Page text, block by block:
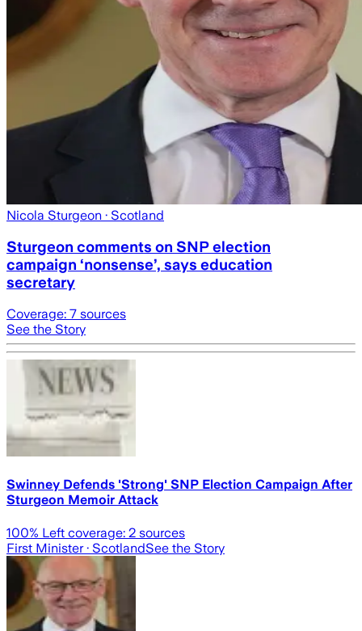
Nicola Sturgeon · Scotland
Sturgeon comments on SNP election
campaign ‘nonsense’, says education
secretary
Coverage: 7 sources
See the Story
Swinney Defends 'Strong' SNP Election Campaign After
Sturgeon Memoir Attack
100% Left coverage: 2 sources
First Minister· ScotlandSee the Story